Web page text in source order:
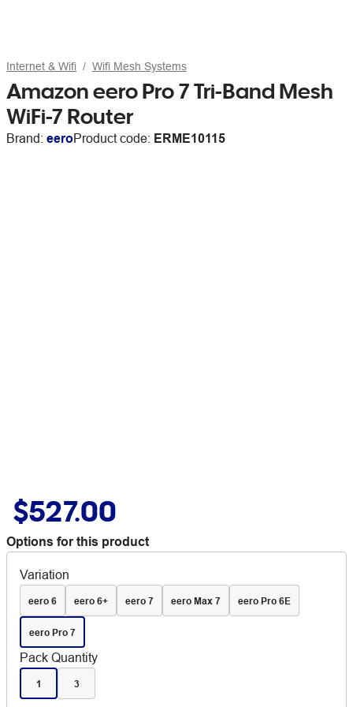
Internet & Wifi Wifi Mesh Systems
Amazon eero Pro 7 Tri-Band Mesh
WiFi-7 Router
Brand: eeroProduct code: ERME10115
$527.00
Options for this product
Variation
eero 6 eero 6+ eero 7 eero Max 7 eero Pro 6E
eero Pro 7
Pack Quantity
1 3